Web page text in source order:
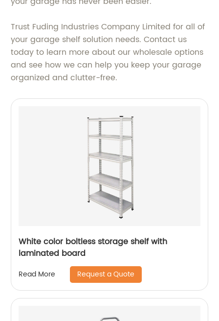
Trust Fuding Industries Company Limited for all of
your garage shelf solution needs. Contact us
today to learn more about our wholesale options
and see how we can help you keep your garage
organized and clutter-free.
White color boltless storage shelf with
laminated board
Read More Request a Quote